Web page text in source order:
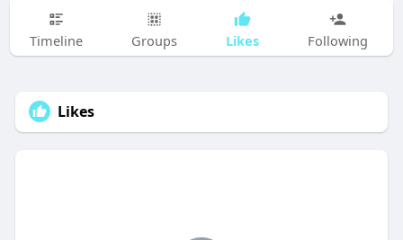
Timeline Groups Likes Following
Likes